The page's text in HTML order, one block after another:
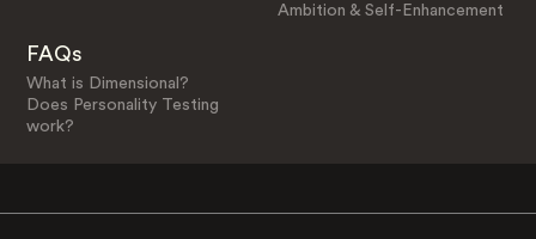
Ambition & Self-Enhancement
FAQs
What is Dimensional?
Does Personality Testing
work?